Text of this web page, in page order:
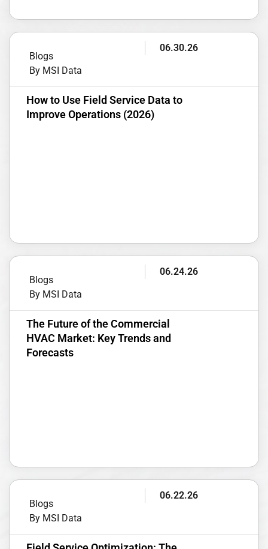
Blogs
By MSI Data
06.30.26
How to Use Field Service Data to
Improve Operations (2026)
Blogs
By MSI Data
06.24.26
The Future of the Commercial
HVAC Market: Key Trends and
Forecasts
Blogs
By MSI Data
06.22.26